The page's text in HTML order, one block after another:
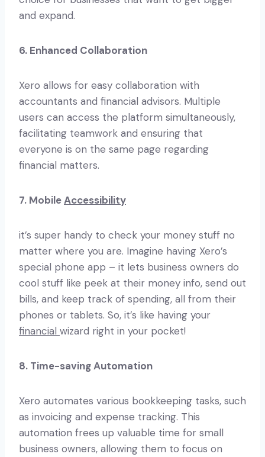
and expand.
6. Enhanced Collaboration
Xero allows for easy collaboration with
accountants and financial advisors. Multiple
users can access the platform simultaneously,
facilitating teamwork and ensuring that
everyone is on the same page regarding
financial matters.
7. MobileAccessibility
it’s super handy to check your money stuff no
matter where you are. Imagine having Xero’s
special phone app – it lets business owners do
cool stuff like peek at their money info, send out
bills, and keep track of spending, all from their
phones or tablets. So, it’s like having your
financial wizard right in your pocket!
8. Time-saving Automation
Xero automates various bookkeeping tasks, such
as invoicing and expense tracking. This
automation frees up valuable time for small
business owners, allowing them to focus on